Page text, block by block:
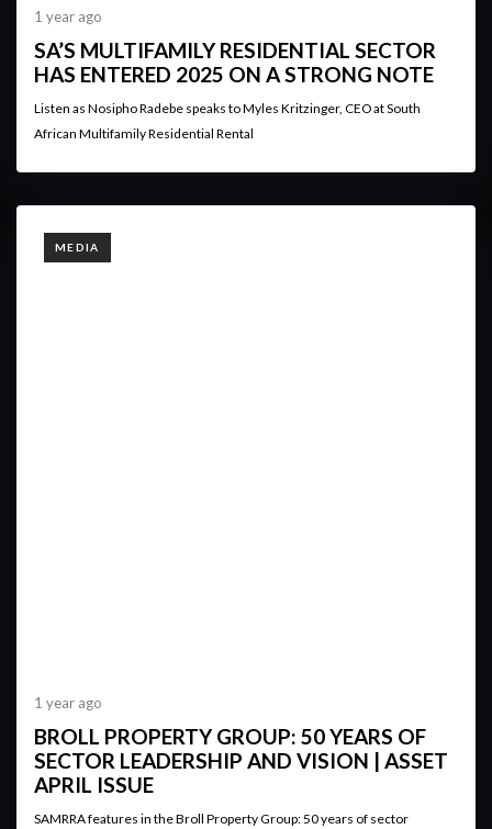
1 year ago
SA’S MULTIFAMILY RESIDENTIAL SECTOR
HAS ENTERED 2025 ON A STRONG NOTE
Listen as Nosipho Radebe speaks to Myles Kritzinger, CEO at South
African Multifamily Residential Rental
TAGS
MEDIA
1 year ago
BROLL PROPERTY GROUP: 50 YEARS OF
SECTOR LEADERSHIP AND VISION | ASSET
APRIL ISSUE
SAMRRA features in the Broll Property Group: 50 years of sector